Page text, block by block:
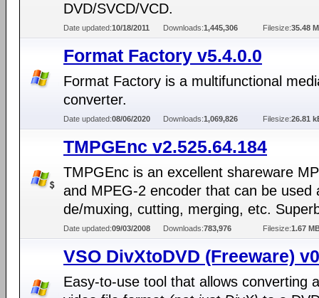
DVD/SVCD/VCD.
Date updated:10/18/2011 Downloads:1,445,306 Filesize:35.48
Format Factory v5.4.0.0
Format Factory is a multifunctional
converter.
Date updated:08/06/2020 Downloads:1,069,826 Filesize:26.81
TMPGEnc v2.525.64.184
TMPGEnc is an excellent shareware
and MPEG-2 encoder that can be used
de/muxing, cutting, merging, etc.
Date updated:09/03/2008 Downloads:783,976 Filesize:1.67
VSO DivXtoDVD (Freeware)
Easy-to-use tool that allows converting